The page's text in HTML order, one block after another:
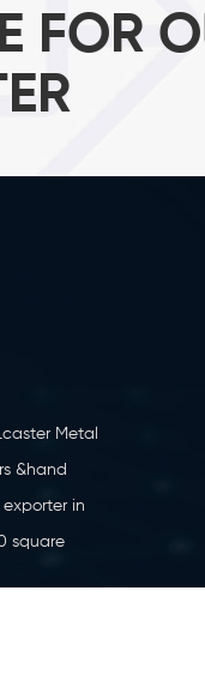
FOR
Metal
&hand
in
square